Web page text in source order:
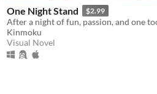
One Night Stand $2.99
Kinmoku
Visual Novel